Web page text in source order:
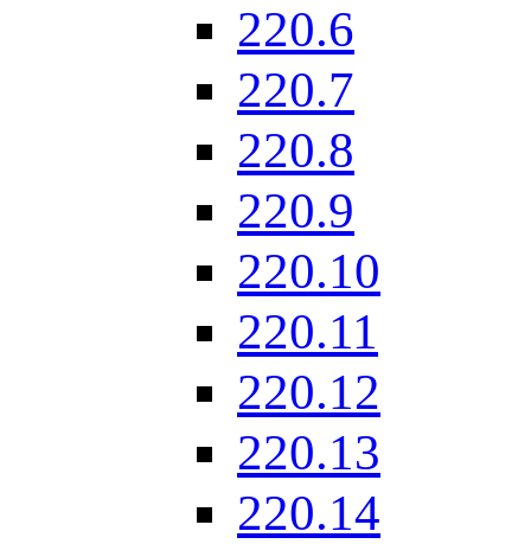
220.6
220.7
220.8
220.9
220.10
220.11
220.12
220.13
220.14